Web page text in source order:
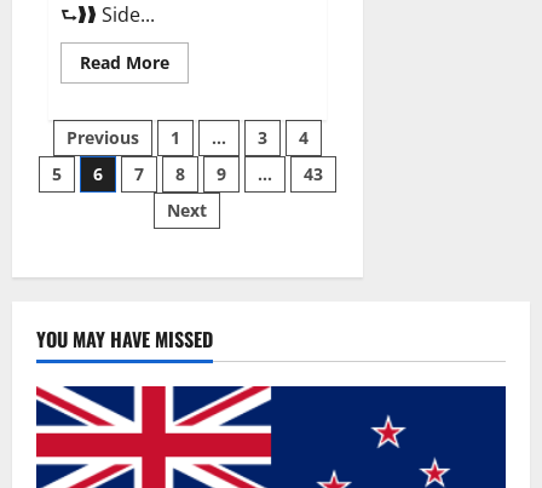
⮑❱❱ Side...
Read MoreRead
more
Male
Enhancement
Pills
Over
The
Counter?
Posts
pagination
Previous 1 … 3
4
5
6 7 8 9 …
43
Next
YOU MAY HAVE MISSED